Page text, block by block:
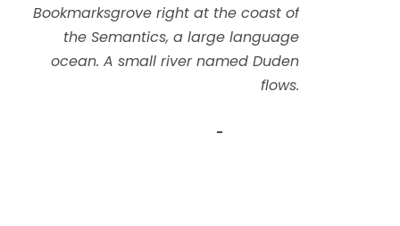
Bookmarksgrove right at the coast of
the Semantics, a large language
ocean. A small river named Duden
flows.